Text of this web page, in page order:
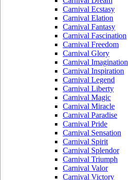
Carnival Ecstasy
Carnival Elation
Carnival Fantasy
Carnival Fascination
Carnival Freedom
Carnival Glory
Carnival Imagination
Carnival Inspiration
Carnival Legend
Carnival Liberty
Carnival Magic
Carnival Miracle
Carnival Paradise
Carnival Pride
Carnival Sensation
Carnival Spirit
Carnival Splendor
Carnival Triumph
Carnival Valor
Carnival Victory